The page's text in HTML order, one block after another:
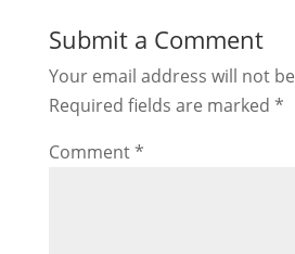
Submit a Comment
Your email address will not
Required fields are marked *
Comment*